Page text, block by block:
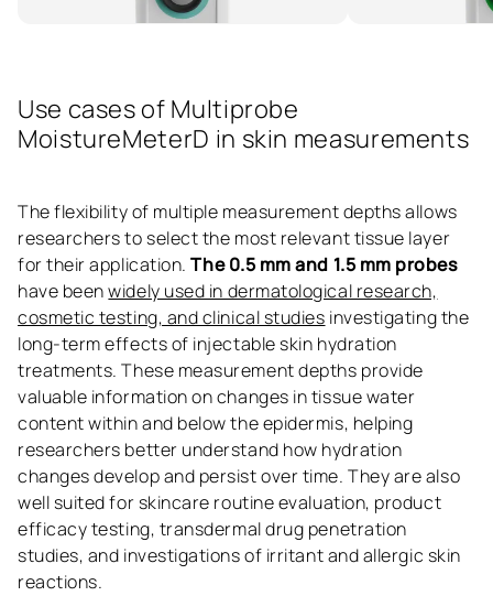
Use cases of Multiprobe
MoistureMeterD in skin measurements
The flexibility of multiple measurement depths allows
researchers to select the most relevant tissue layer
for their application.The 0.5 mm and 1.5 mm probes
have beenwidely used in dermatological research,
cosmetic testing, and clinical studies investigating the
long-term effects of injectable skin hydration
treatments. These measurement depths provide
valuable information on changes in tissue water
content within and below the epidermis, helping
researchers better understand how hydration
changes develop and persist over time. They are also
well suited for skincare routine evaluation, product
efficacy testing, transdermal drug penetration
studies, and investigations of irritant and allergic skin
reactions.